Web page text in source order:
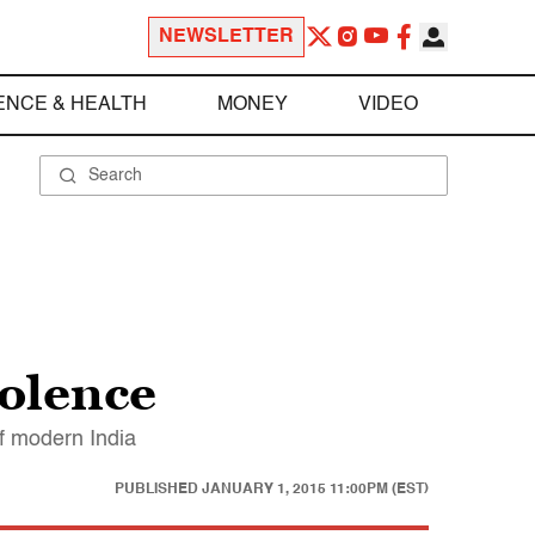
NEWSLETTER
& HEALTH MONEY VIDEO
modern India
PUBLISHED JANUARY 1, 2015 11:00PM (EST)